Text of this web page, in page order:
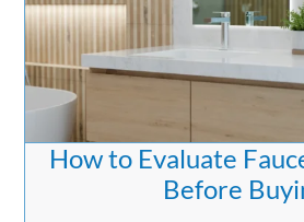
How to Evaluate
Before